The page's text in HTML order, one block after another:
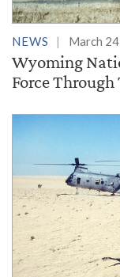
NEWS March
Wyoming
Force